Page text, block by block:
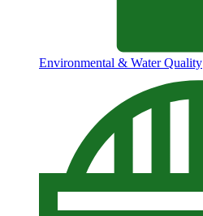
Environmental & Water Quality